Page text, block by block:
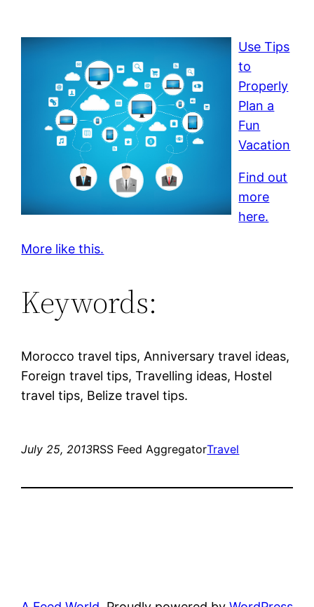
Use Tips
to
Properly
Plan a
Fun
Vacation
Find out
more
here.
More like this.
Keywords:
Morocco travel tips, Anniversary travel ideas,
Foreign travel tips, Travelling ideas, Hostel
travel tips, Belize travel tips.
July 25, 2013RSS Feed AggregatorTravel